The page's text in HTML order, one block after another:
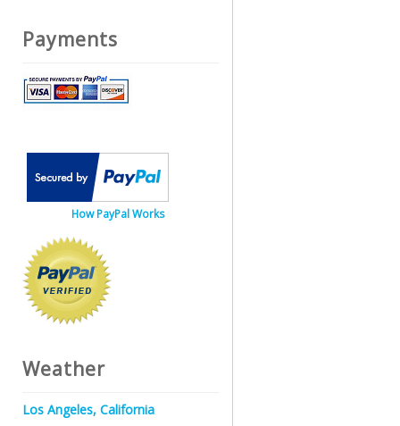
Payments
How PayPal Works
Weather
Los Angeles, California